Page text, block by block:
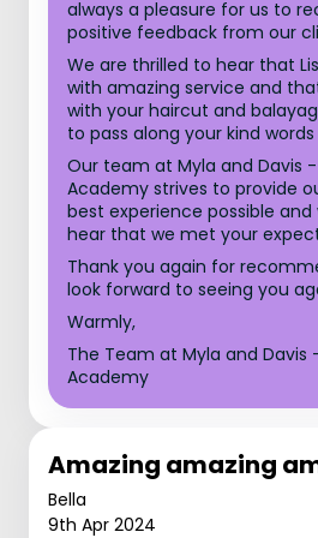
always a pleasure for us to
positive feedback from our
We are thrilled to hear that
with amazing service and
with your haircut and
to pass along your kind
Our team at Myla and Davis
Academy strives to provide
best experience possible
hear that we met your
Thank you again for
look forward to seeing you
Warmly,
The Team at Myla and Davis
Academy
Amazing amazing
Bella
9th Apr 2024